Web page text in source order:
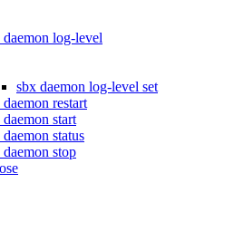
daemon log-level
sbx daemon log-level set
daemon restart
daemon start
daemon status
daemon stop